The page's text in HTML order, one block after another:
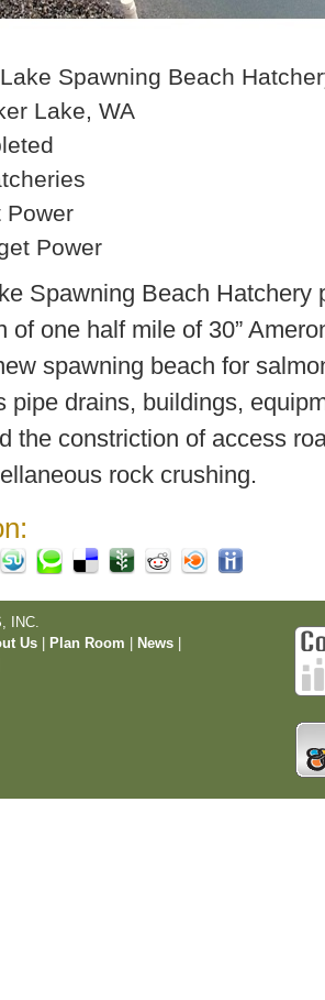
Spawning Beach
Lake, WA
Power
Power
Spawning Beach Hatchery
of one half mile of 30”
spawning beach for
pipe drains, buildings,
the constriction of access
rock crushing.
INC.
Us Plan Room News